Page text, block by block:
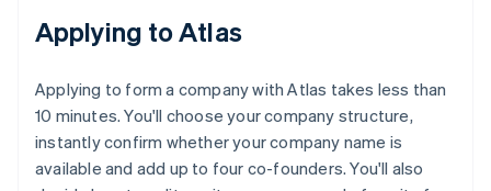
Applying to Atlas
Applying to form a company with Atlas takes less than
10 minutes. You'll choose your company structure,
instantly confirm whether your company name is
available and add up to four co-founders. You'll also